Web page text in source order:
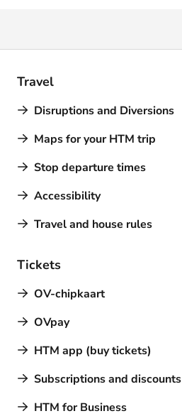
Travel
Disruptions and Diversions
Maps for your HTM trip
Stop departure times
Accessibility
Travel and house rules
Tickets
OV-chipkaart
OVpay
HTM app (buy tickets)
Subscriptions and discounts
HTM for Business